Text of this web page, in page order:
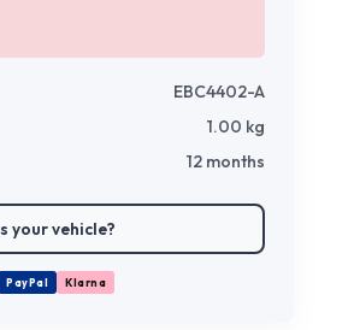
EBC4402-A
1.00 kg
12 months
your vehicle?
PayPal Klarna